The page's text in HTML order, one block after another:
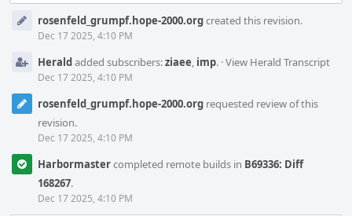
Timelinerosenfeld_grumpf.hope-2000.orgcreated this revision.
Dec 17 2025, 4:10 PM
Heraldadded subscribers:ziaee, imp. ·View Herald Transcript
Dec 17 2025, 4:10 PM
rosenfeld_grumpf.hope-2000.org requested review of this
revision.
Dec 17 2025, 4:10 PM
Harbormastercompleted remote builds in B69336: Diff
168267.
Dec 17 2025, 4:10 PM